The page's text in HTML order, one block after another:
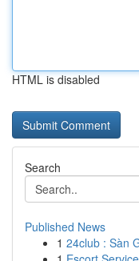
HTML is disabled
Search
Published News
1 24club : Sàn